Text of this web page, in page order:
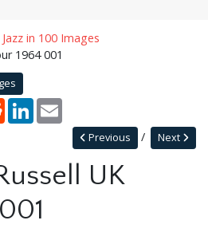
Jazz in 100 Images
1964 001
RedditLinkedIn
Next
Previous
UK